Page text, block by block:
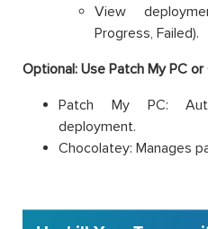
View
Progress, Failed).
Optional: Use Patch My PC
Patch My PC:
deployment.
Chocolatey: Manages